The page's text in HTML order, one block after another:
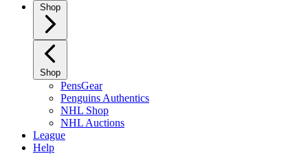
Shop
Shop
PensGear
Penguins Authentics
NHL Shop
NHL Auctions
League
Help